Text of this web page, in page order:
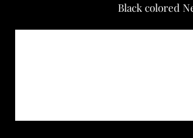
Black colored